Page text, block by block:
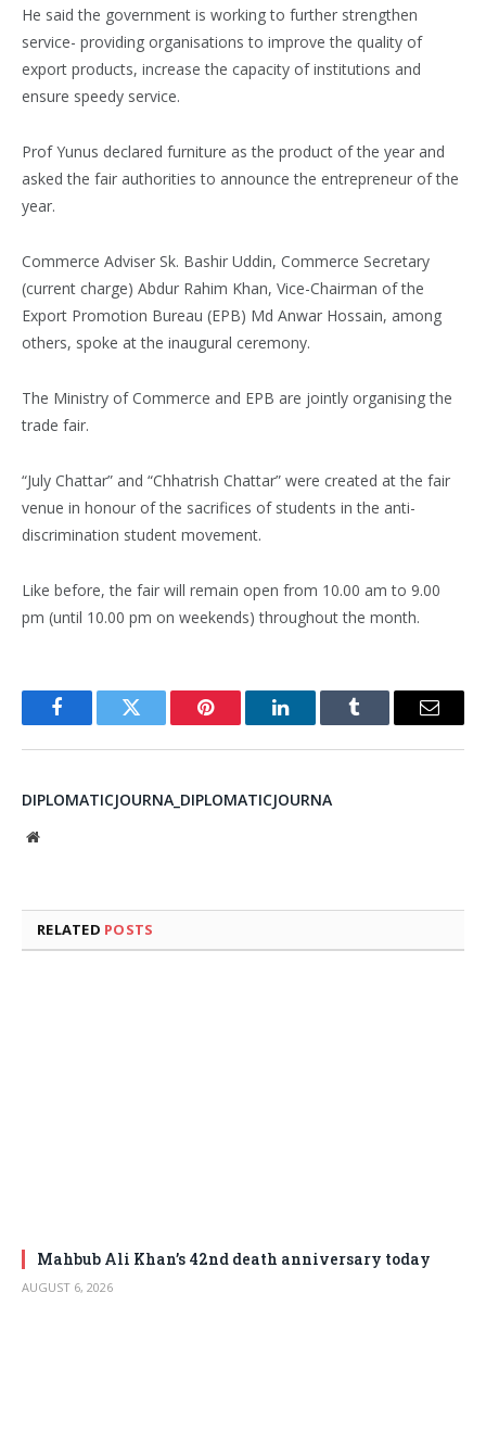
He said the government is working to further strengthen
service- providing organisations to improve the quality of
export products, increase the capacity of institutions and
ensure speedy service.
Prof Yunus declared furniture as the product of the year and
asked the fair authorities to announce the entrepreneur of the
year.
Commerce Adviser Sk. Bashir Uddin, Commerce Secretary
(current charge) Abdur Rahim Khan, Vice-Chairman of the
Export Promotion Bureau (EPB) Md Anwar Hossain, among
others, spoke at the inaugural ceremony.
The Ministry of Commerce and EPB are jointly organising the
trade fair.
“July Chattar” and “Chhatrish Chattar” were created at the fair
venue in honour of the sacrifices of students in the anti-
discrimination student movement.
Like before, the fair will remain open from 10.00 am to 9.00
pm (until 10.00 pm on weekends) throughout the month.
FacebookTwitter Pinterest LinkedInTumblr Email
DIPLOMATICJOURNA_DIPLOMATICJOURNA
Website
RELATED POSTS
Mahbub Ali Khan’s 42nd death anniversary today
AUGUST 6, 2026